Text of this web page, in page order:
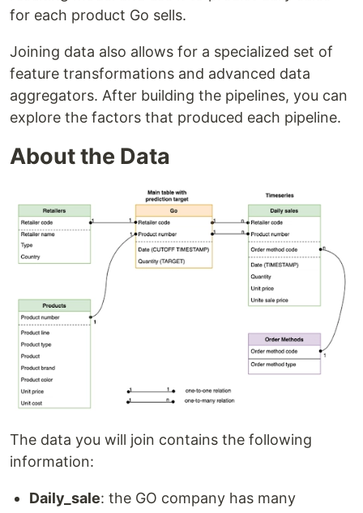
for each product Go sells.
Joining data also allows for a specialized set of
feature transformations and advanced data
aggregators. After building the pipelines, you can
explore the factors that produced each pipeline.
About the Data
The data you will join contains the following
information:
Daily_sale: the GO company has many